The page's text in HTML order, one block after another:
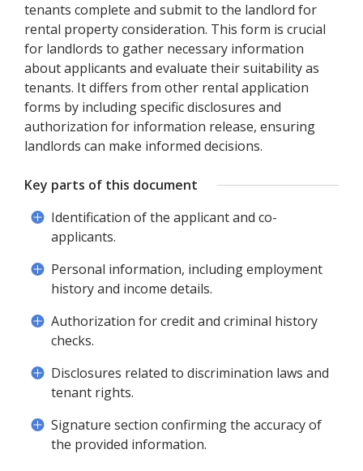
tenants complete and submit to the landlord for
rental property consideration. This form is crucial
for landlords to gather necessary information
about applicants and evaluate their suitability as
tenants. It differs from other rental application
forms by including specific disclosures and
authorization for information release, ensuring
landlords can make informed decisions.
Key parts of this document
Identification of the applicant and co-
applicants.
Personal information, including employment
history and income details.
Authorization for credit and criminal history
checks.
Disclosures related to discrimination laws and
tenant rights.
Signature section confirming the accuracy of
the provided information.